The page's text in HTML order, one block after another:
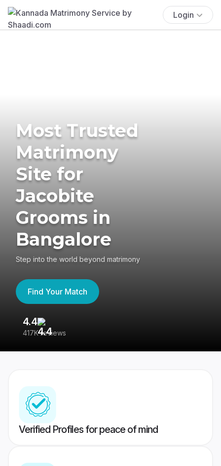
Login
Most Trusted
Matrimony
Site for
Jacobite
Grooms in
Bangalore
Step into the world beyond matrimony
Find Your Match
4.4
417K reviews
Verified Profiles for peace of mind